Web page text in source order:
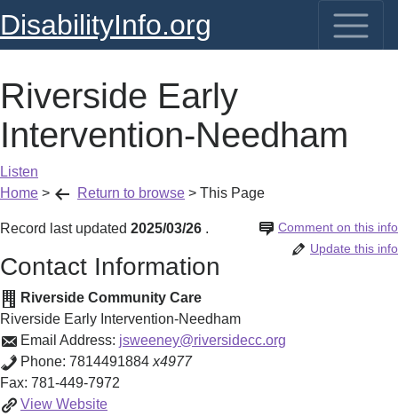
DisabilityInfo.org
Riverside Early
Intervention-Needham
Listen
Home > Return to browse > This Page
Record last updated 2025/03/26 Comment on this info
.
Update this info
Contact Information
Riverside Community Care
Riverside Early Intervention-Needham
Email Address: jsweeney@riversidecc.org
Phone: 7814491884 x4977
Fax: 781-449-7972
View Riverside
Website